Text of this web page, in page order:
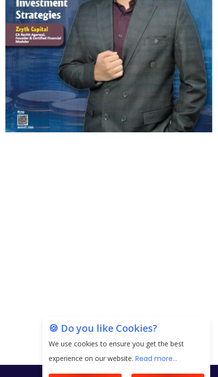
🍪 Do you like Cookies?
We use cookies to ensure you get the best
experience on our website. Read more...